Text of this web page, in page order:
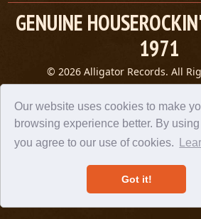
Our website uses cookies to make
browsing experience better. By
you agree to our use of cookies.
Got it!
GENUINE
1971
© 2026 Alligator Records. All
Privacy Statement
A 305 Spin